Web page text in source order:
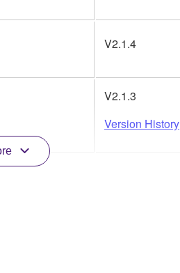
V2.1.4
V2.1.3
Version History